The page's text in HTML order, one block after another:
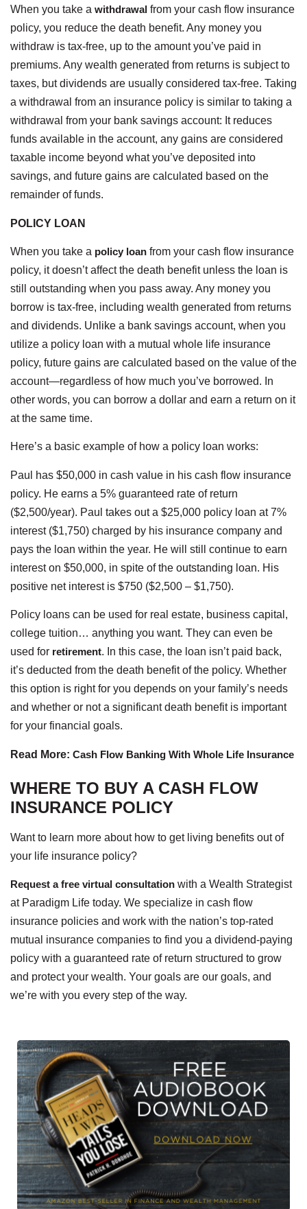
When you take a withdrawal from your cash flow insurance
policy, you reduce the death benefit. Any money you
withdraw is tax-free, up to the amount you’ve paid in
premiums. Any wealth generated from returns is subject to
taxes, but dividends are usually considered tax-free. Taking
a withdrawal from an insurance policy is similar to taking a
withdrawal from your bank savings account: It reduces
funds available in the account, any gains are considered
taxable income beyond what you’ve deposited into
savings, and future gains are calculated based on the
remainder of funds.
POLICY LOAN
When you take a policy loan from your cash flow insurance
policy, it doesn’t affect the death benefit unless the loan is
still outstanding when you pass away. Any money you
borrow is tax-free, including wealth generated from returns
and dividends. Unlike a bank savings account, when you
utilize a policy loan with a mutual whole life insurance
policy, future gains are calculated based on the value of the
account—regardless of how much you’ve borrowed. In
other words, you can borrow a dollar and earn a return on it
at the same time.
Here’s a basic example of how a policy loan works:
Paul has $50,000 in cash value in his cash flow insurance
policy. He earns a 5% guaranteed rate of return
($2,500/year). Paul takes out a $25,000 policy loan at 7%
interest ($1,750) charged by his insurance company and
pays the loan within the year. He will still continue to earn
interest on $50,000, in spite of the outstanding loan. His
positive net interest is $750 ($2,500 – $1,750).
Policy loans can be used for real estate, business capital,
college tuition… anything you want. They can even be
used for retirement. In this case, the loan isn’t paid back,
it’s deducted from the death benefit of the policy. Whether
this option is right for you depends on your family’s needs
and whether or not a significant death benefit is important
for your financial goals.
Read More: Cash Flow Banking With Whole Life Insurance
WHERE TO BUY A CASH FLOW
INSURANCE POLICY
Want to learn more about how to get living benefits out of
your life insurance policy?
Request a free virtual consultation with a Wealth Strategist
at Paradigm Life today. We specialize in cash flow
insurance policies and work with the nation’s top-rated
mutual insurance companies to find you a dividend-paying
policy with a guaranteed rate of return structured to grow
and protect your wealth. Your goals are our goals, and
we’re with you every step of the way.